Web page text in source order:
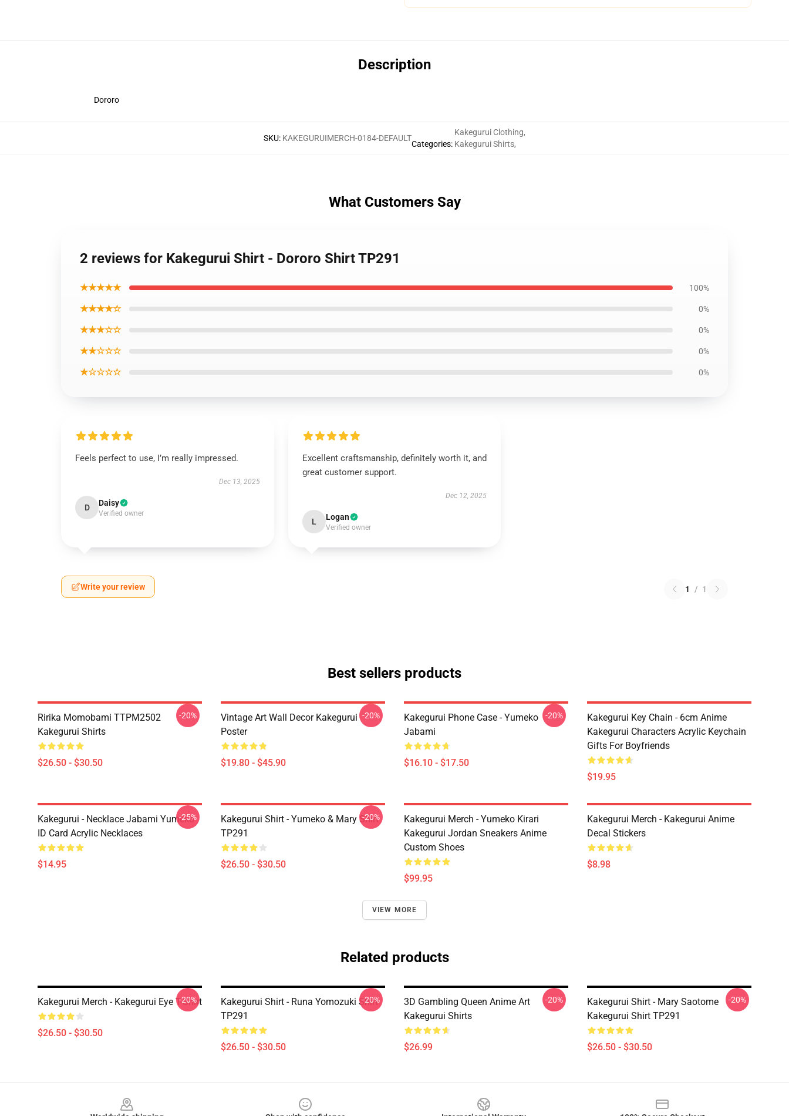
Description
Dororo
SKU: KAKEGURUIMERCH-0184-DEFAULT
Categories:
Kakegurui Clothing,
Kakegurui Shirts,
What Customers Say
2 reviews for Kakegurui Shirt - Dororo Shirt TP291
★★★★★ 100%
★★★★☆ 0%
★★★☆☆ 0%
★★☆☆☆ 0%
★☆☆☆☆ 0%
Feels perfect to use, I’m really impressed.
Dec 13, 2025
D Daisy
Verified owner
Excellent craftsmanship, definitely worth it, and
great customer support.
Dec 12, 2025
L Logan
Verified owner
Write your review 1 / 1
Best sellers products
Ririka Momobami TTPM2502
Kakegurui Shirts
$26.50 - $30.50
-20%
Vintage Art Wall Decor Kakegurui
Poster
$19.80 - $45.90
-20%
Kakegurui Phone Case - Yumeko
Jabami
$16.10 - $17.50
-20%
Kakegurui Key Chain - 6cm Anime
Kakegurui Characters Acrylic Keychain
Gifts For Boyfriends
$19.95
Kakegurui - Necklace Jabami Yumeko
ID Card Acrylic Necklaces
$14.95
-25%
Kakegurui Shirt - Yumeko & Mary Shirt
TP291
$26.50 - $30.50
-20%
Kakegurui Merch - Yumeko Kirari
Kakegurui Jordan Sneakers Anime
Custom Shoes
$99.95
Kakegurui Merch - Kakegurui Anime
Decal Stickers
$8.98
VIEW MORE
Related products
Kakegurui Merch - Kakegurui Eye T-Shirt
$26.50 - $30.50
-20%
Kakegurui Shirt - Runa Yomozuki Shirt
TP291
$26.50 - $30.50
-20%
3D Gambling Queen Anime Art
Kakegurui Shirts
$26.99
-20%
Kakegurui Shirt - Mary Saotome
Kakegurui Shirt TP291
$26.50 - $30.50
-20%